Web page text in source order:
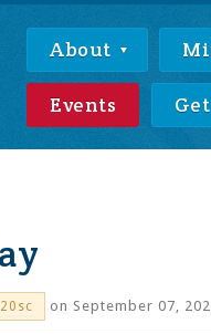
About
Events
on September 07,